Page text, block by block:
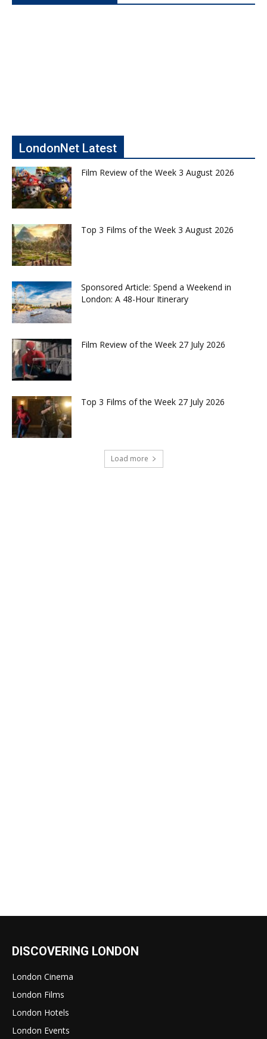
LondonNet Latest
Film Review of the Week 3 August 2026
Top 3 Films of the Week 3 August 2026
Sponsored Article: Spend a Weekend in
London: A 48-Hour Itinerary
Film Review of the Week 27 July 2026
Top 3 Films of the Week 27 July 2026
Load more
DISCOVERING LONDON
London Cinema
London Films
London Hotels
London Events